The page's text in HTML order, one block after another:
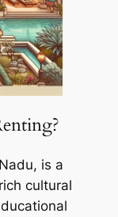
is a
cultural